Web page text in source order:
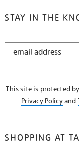
STAY IN THE
STAY
This site is protected
Privacy Policyand
SHOPPING AT